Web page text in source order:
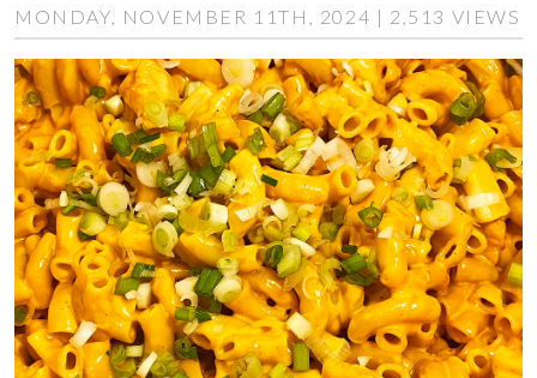
MONDAY, NOVEMBER 11TH, 2024 | 2,513 VIEWS